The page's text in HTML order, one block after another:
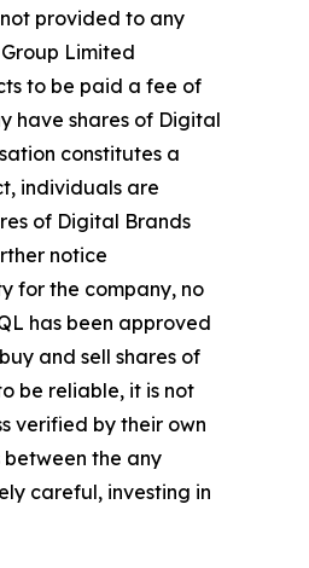
provided to any
Limited
to be paid a fee of
have shares of Digital
constitutes a
individuals are
of Digital Brands
notice
for the company, no
has been approved
and sell shares of
be reliable, it is not
verified by their own
the any
careful, investing in